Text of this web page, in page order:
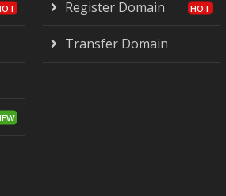
Register Domain
Transfer Domain